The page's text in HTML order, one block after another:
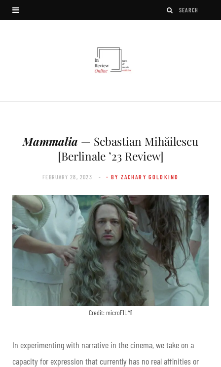
Mammalia — Sebastian Mihăilescu
[Berlinale ’23 Review]
FEBRUARY 28, 2023 - BY ZACHARY GOLDKIND
Credit: microFILM1
In experimenting with narrative in the cinema, we take on a
capacity for expression that currently has no real affinities or